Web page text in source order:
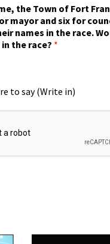
the Town of Fort
mayor and six for
names in the race.
the race? *
to say (Write in)